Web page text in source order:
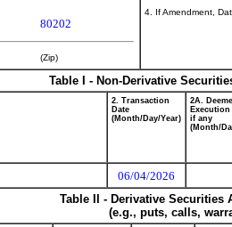
80202
(Zip)
4. If Amendment,
Table I - Non-Derivative
2. Transaction
Date
(Month/Day/Year)
2A.
Execution
if any
(Month/
06/04/2026
Table II - Derivative
(e.g., puts, calls,